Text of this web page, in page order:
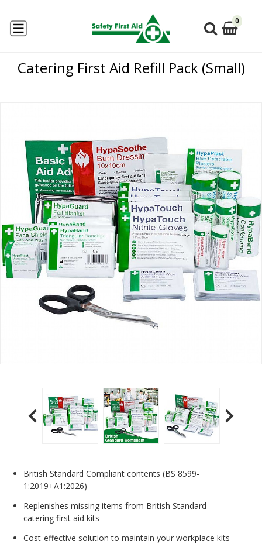
0
Catering First Aid Refill Pack (Small)
British Standard Compliant contents (BS 8599-
1:2019+A1:2026)
Replenishes missing items from British Standard
catering first aid kits
Cost-effective solution to maintain your workplace kits